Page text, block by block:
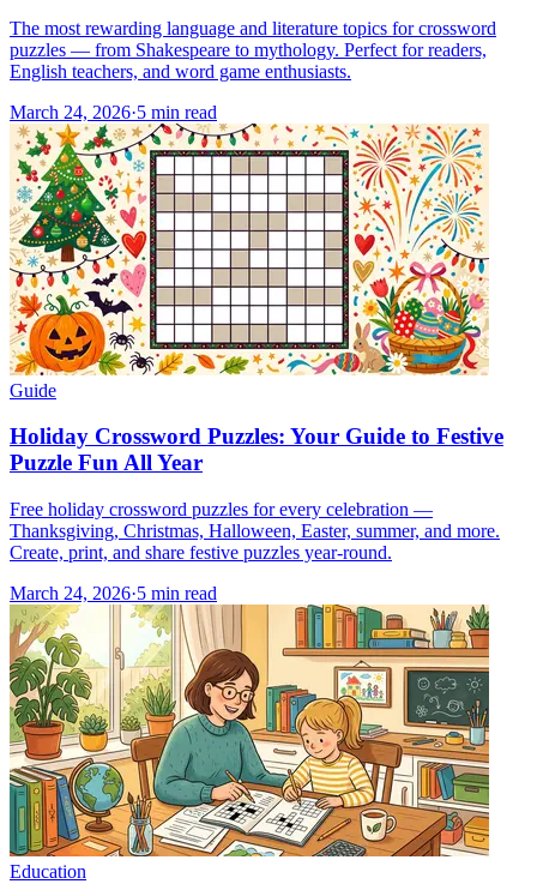
The most rewarding language and literature topics for crossword
puzzles — from Shakespeare to mythology. Perfect for readers,
English teachers, and word game enthusiasts.
March 24, 2026·5 min read
Guide
Holiday Crossword Puzzles: Your Guide to Festive
Puzzle Fun All Year
Free holiday crossword puzzles for every celebration —
Thanksgiving, Christmas, Halloween, Easter, summer, and more.
Create, print, and share festive puzzles year-round.
March 24, 2026·5 min read
Education